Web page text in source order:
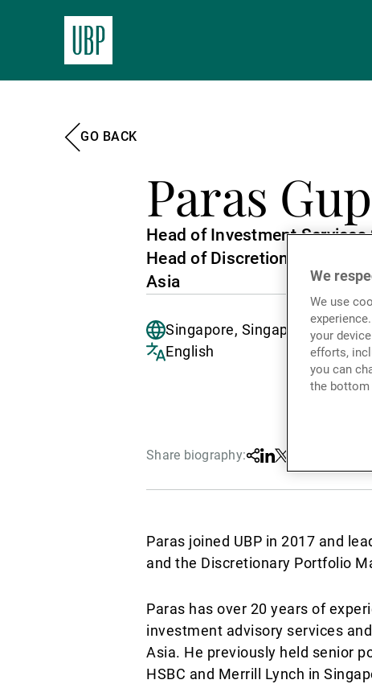
GO BACK
Paras
Head of Investment
Head of Discretionary
Asia
Singapore, Singapore
English
Share biography:Share
Linkedin
Twitter
Paras joined UBP in 2017 and
and the Discretionary Portfolio
Paras has over 20 years of
investment advisory services
Asia. He previously held senior
HSBC and Merrill Lynch in
We
We use
your
efforts,
you can
the bottom